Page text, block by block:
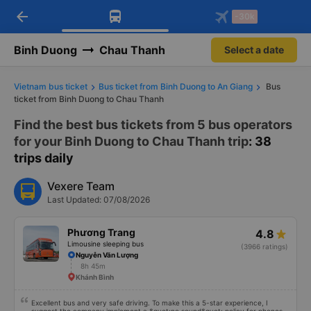
Download Vexere app!
Get exclusive member benefits
Get the FREE app
-30k/seat flight booking only on
arrow_back -30k
Binh Duong Chau Thanh Select a date
Vietnam bus ticket Bus ticket from Binh Duong to An Giang
Bus
ticket from Binh Duong to Chau Thanh
Find the best bus tickets from 5 bus operators
for your Binh Duong to Chau Thanh trip: 38
trips daily
Vexere Team
Last Updated: 07/08/2026
Phương Trang
Limousine sleeping bus
4.8
(3966 ratings)
Nguyễn Văn Lượng
8h 45m
Khánh Bình
Excellent bus and very safe driving. To make this a 5-star experience, I